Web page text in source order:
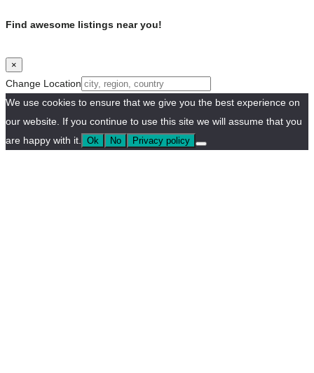
Find awesome listings near you!
×
Change Location
We use cookies to ensure that we give you the best experience on
our website. If you continue to use this site we will assume that you
are happy with it.
Ok No Privacy policy